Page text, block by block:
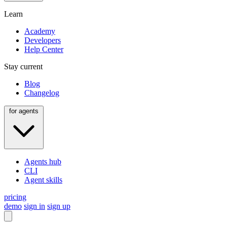
Learn
Academy
Developers
Help Center
Stay current
Blog
Changelog
Agents hub
CLI
Agent skills
pricing
demo sign in sign up